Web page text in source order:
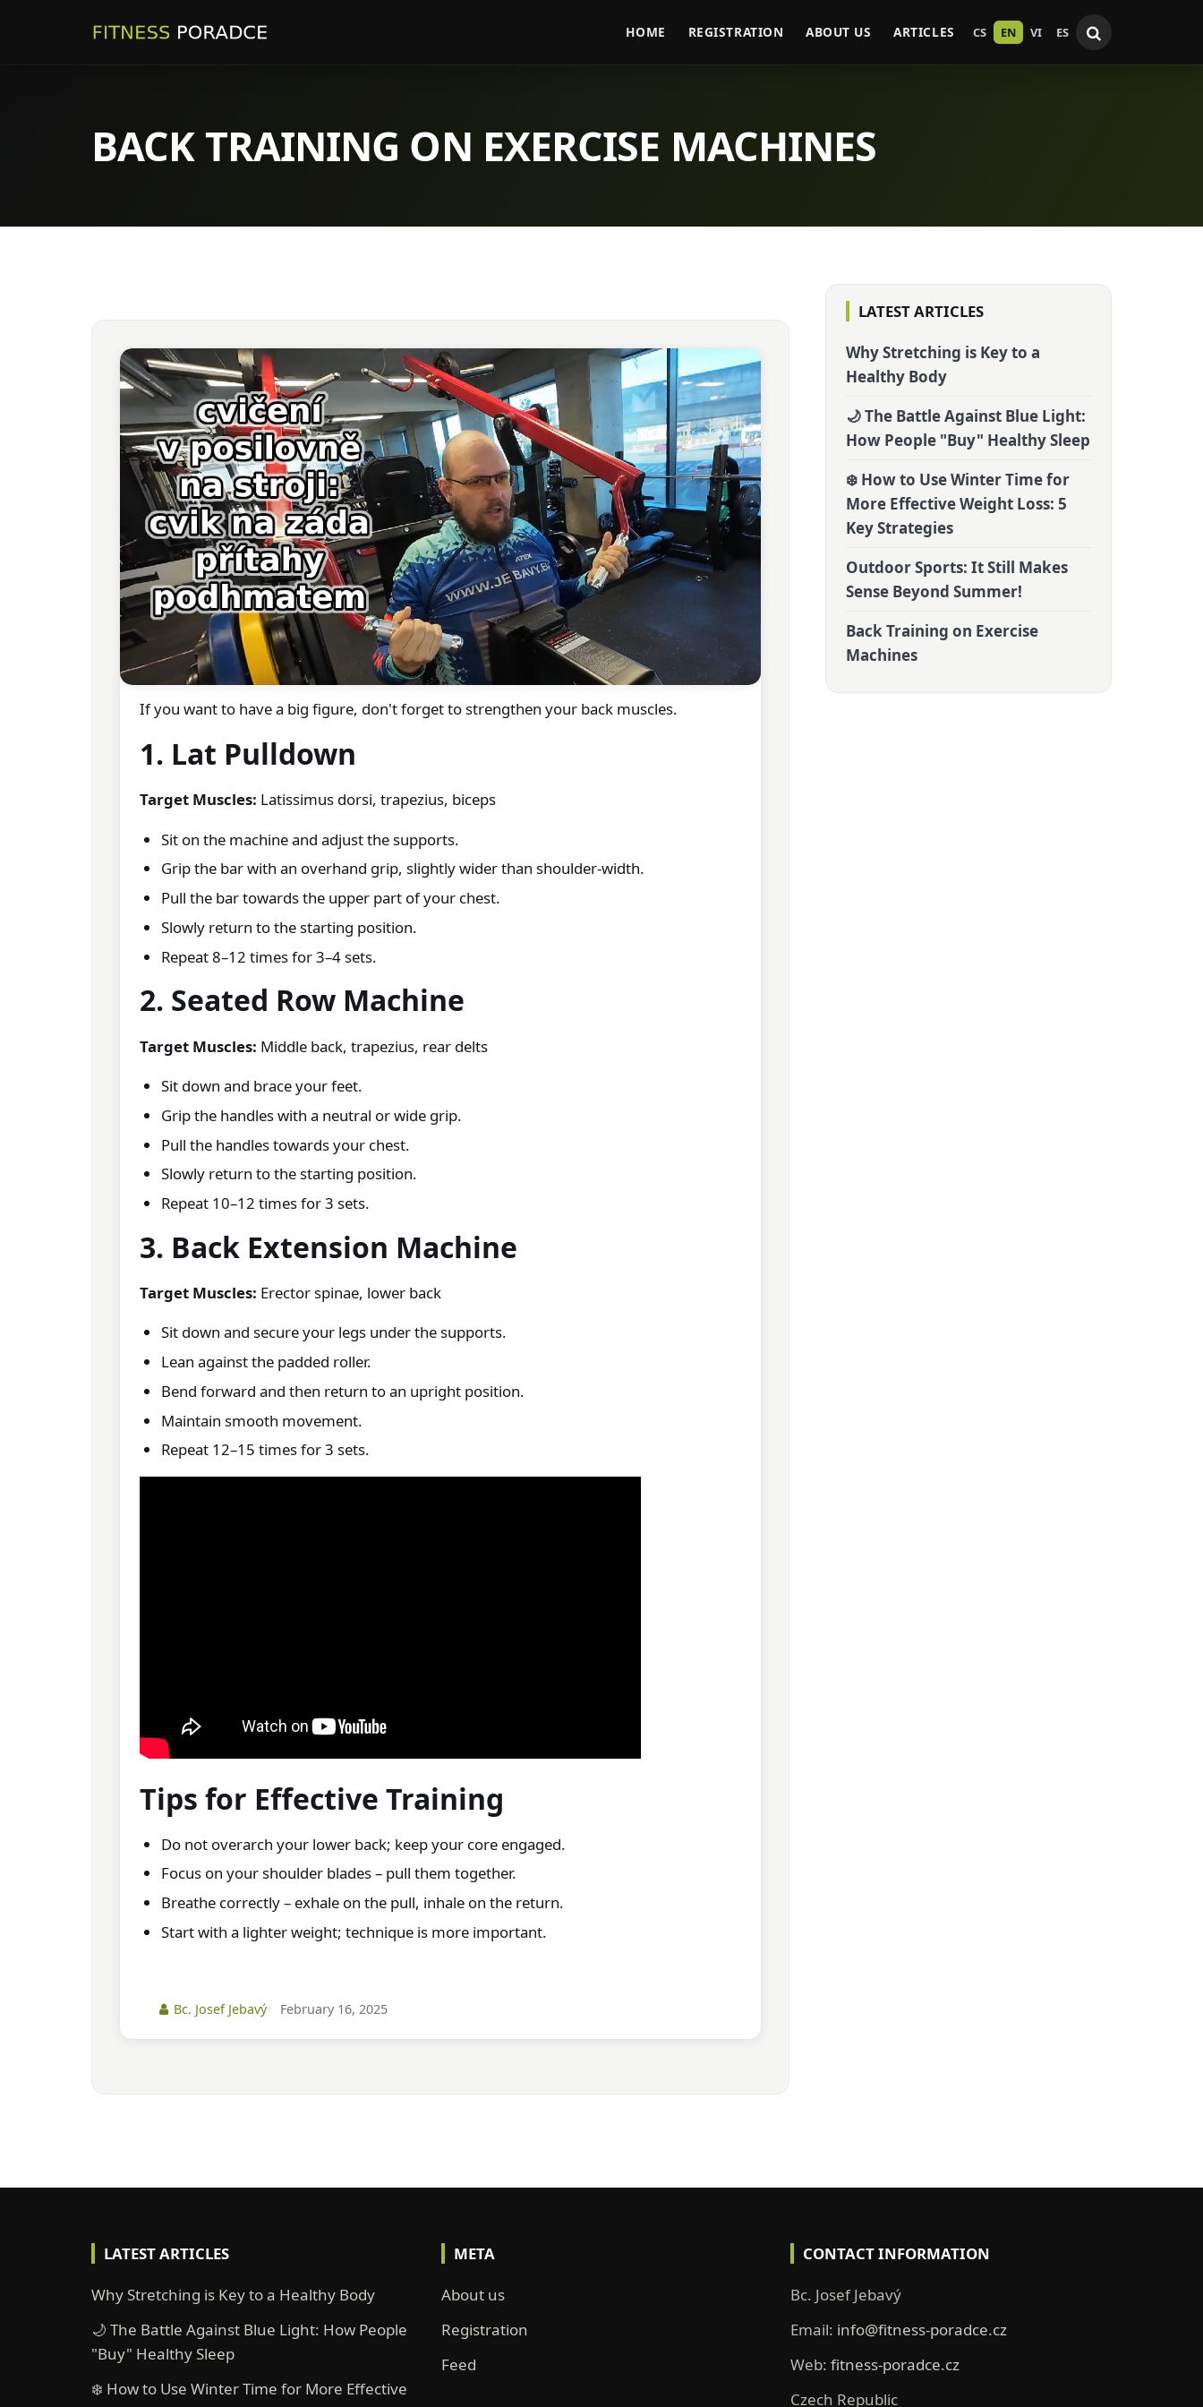
HOME REGISTRATION ABOUT US ARTICLES CS EN VI ES
BACK TRAINING ON EXERCISE MACHINES
If you want to have a big figure, don't forget to strengthen your back muscles.
1. Lat Pulldown
Target Muscles: Latissimus dorsi, trapezius, biceps
Sit on the machine and adjust the supports.
Grip the bar with an overhand grip, slightly wider than shoulder-width.
Pull the bar towards the upper part of your chest.
Slowly return to the starting position.
Repeat 8–12 times for 3–4 sets.
2. Seated Row Machine
Target Muscles: Middle back, trapezius, rear delts
Sit down and brace your feet.
Grip the handles with a neutral or wide grip.
Pull the handles towards your chest.
Slowly return to the starting position.
Repeat 10–12 times for 3 sets.
3. Back Extension Machine
Target Muscles: Erector spinae, lower back
Sit down and secure your legs under the supports.
Lean against the padded roller.
Bend forward and then return to an upright position.
Maintain smooth movement.
Repeat 12–15 times for 3 sets.
Tips for Effective Training
Do not overarch your lower back; keep your core engaged.
Focus on your shoulder blades – pull them together.
Breathe correctly – exhale on the pull, inhale on the return.
Start with a lighter weight; technique is more important.
Bc. Josef Jebavý February 16, 2025
LATEST ARTICLES
Why Stretching is Key to a
Healthy Body
🌙 The Battle Against Blue Light:
How People "Buy" Healthy Sleep
❄️ How to Use Winter Time for
More Effective Weight Loss: 5
Key Strategies
Outdoor Sports: It Still Makes
Sense Beyond Summer!
Back Training on Exercise
Machines
LATEST ARTICLES
Why Stretching is Key to a Healthy Body
🌙 The Battle Against Blue Light: How People
"Buy" Healthy Sleep
❄️ How to Use Winter Time for More Effective
META
About us
Registration
Feed
CONTACT INFORMATION
Bc. Josef Jebavý
Email: info@fitness-poradce.cz
Web:fitness-poradce.cz
Czech Republic